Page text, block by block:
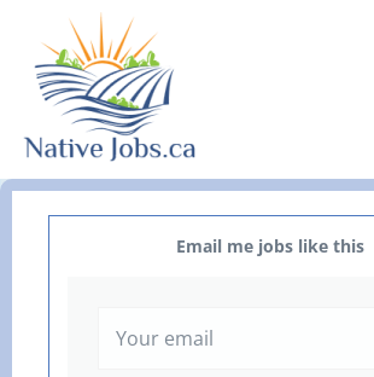
Email me jobs like this